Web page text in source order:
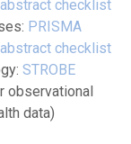
checklist
PRISMA
checklist
STROBE
observational
data)